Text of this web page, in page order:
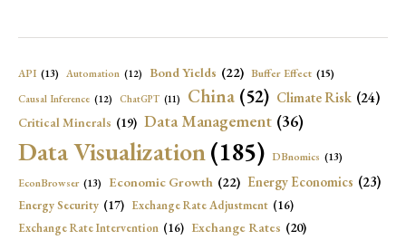
API (13) Automation (12) Bond Yields (22) Buffer Effect (15)
Causal Inference (12) ChatGPT (11) China (52) Climate Risk (24)
Critical Minerals (19) Data Management (36)
Data Visualization(185) DBnomics (13)
EconBrowser (13) Economic Growth (22) Energy Economics (23)
Energy Security (17) Exchange Rate Adjustment (16)
Exchange Rate Intervention (16) Exchange Rates (20)